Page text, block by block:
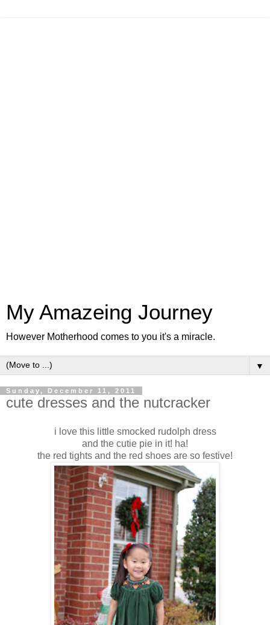
My Amazeing Journey
However Motherhood comes to you it's a miracle.
▼
Sunday, December 11, 2011
cute dresses and the nutcracker
i love this little smocked rudolph dress
and the cutie pie in it! ha!
the red tights and the red shoes are so festive!